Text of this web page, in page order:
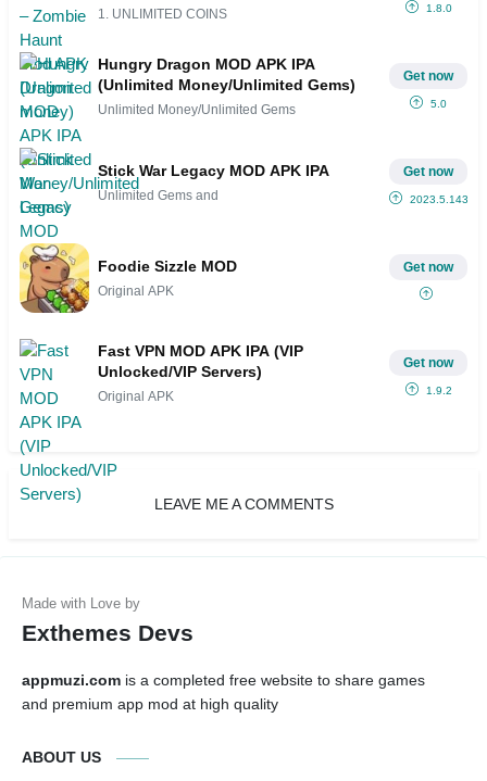
1. UNLIMITED COINS 1.8.0
Hungry Dragon MOD APK IPA
(Unlimited Money/Unlimited Gems)
Unlimited Money/Unlimited Gems
Get now
5.0
Stick War Legacy MOD APK IPA
Unlimited Gems and
Get now
2023.5.143
Foodie Sizzle MOD
Original APK
Get now
Fast VPN MOD APK IPA (VIP
Unlocked/VIP Servers)
Original APK
Get now
1.9.2
LEAVE ME A COMMENTS
Exthemes Devs
appmuzi.com is a completed free website to share games
and premium app mod at high quality
ABOUT US